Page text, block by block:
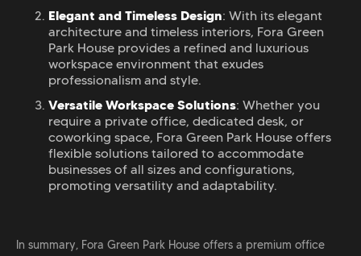
Elegant and Timeless Design: With its elegant
architecture and timeless interiors, Fora Green
Park House provides a refined and luxurious
workspace environment that exudes
professionalism and style.
Versatile Workspace Solutions: Whether you
require a private office, dedicated desk, or
coworking space, Fora Green Park House offers
flexible solutions tailored to accommodate
businesses of all sizes and configurations,
promoting versatility and adaptability.
In summary, Fora Green Park House offers a premium office